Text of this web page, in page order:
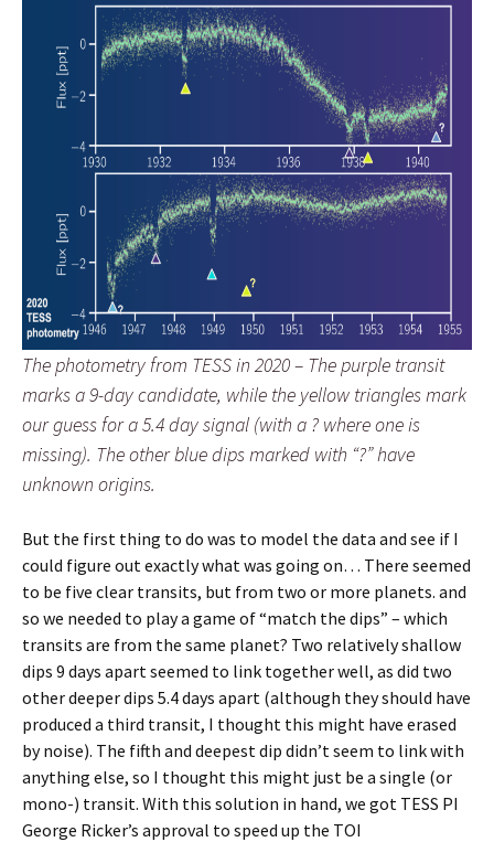
The photometry from TESS in 2020 – The purple transit
marks a 9-day candidate, while the yellow triangles mark
our guess for a 5.4 day signal (with a ? where one is
missing). The other blue dips marked with “?” have
unknown origins.
But the first thing to do was to model the data and see if I
could figure out exactly what was going on… There seemed
to be five clear transits, but from two or more planets. and
so we needed to play a game of “match the dips” – which
transits are from the same planet? Two relatively shallow
dips 9 days apart seemed to link together well, as did two
other deeper dips 5.4 days apart (although they should have
produced a third transit, I thought this might have erased
by noise). The fifth and deepest dip didn’t seem to link with
anything else, so I thought this might just be a single (or
mono-) transit. With this solution in hand, we got TESS PI
George Ricker’s approval to speed up the TOI